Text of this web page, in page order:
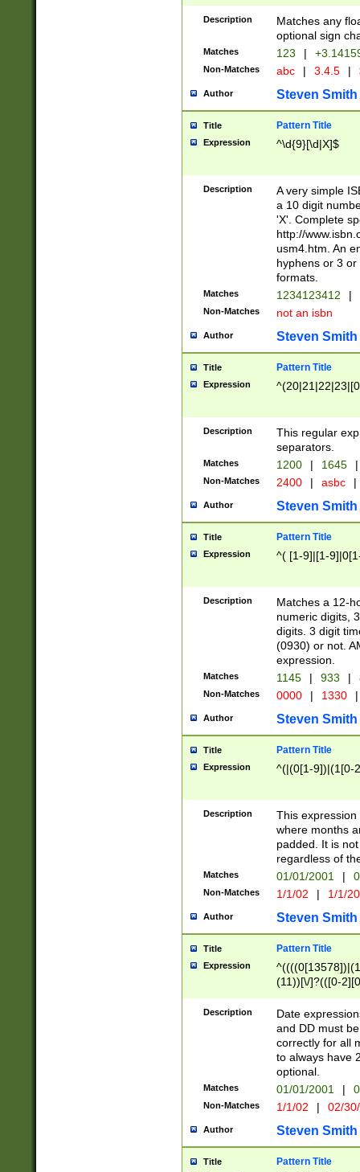
Description
Matches any
optional sign
Matches 123 |
Non-Matches abc | 3.4.5 |
Author Steven Smith
Title Pattern Title
Expression ^\d{9}[\d|X]$
Description
A very simple
a 10 digit
'X'. Complete
http://
usm4.htm. An
hyphens or 3
formats.
Matches 1234123412 |
Non-Matches not an isbn
Author Steven Smith
Title Pattern Title
Expression
Description
This regular
separators.
Matches 1200 | 1645 |
Non-Matches 2400 | asbc |
Author Steven Smith
Title Pattern Title
Expression ^( [1-9]|[1-
Description
Matches a 12-
numeric digits,
digits. 3 digit
(0930) or not.
expression.
Matches 1145 | 933 |
Non-Matches 0000 | 1330 |
Author Steven Smith
Title Pattern Title
Expression ^(|(0[1-9])|(1[0-
Description
This
where months
padded. It is
regardless of
Matches 01/01/2001 |
Non-Matches 1/1/02 | 1/1/
Author Steven Smith
Title Pattern Title
Expression
(11))[\/]?(([0-
Description
Date
and DD must
correctly for all
to always have
optional.
Matches 01/01/2001 |
Non-Matches 1/1/02 | 02/
Author Steven Smith
Title Pattern Title